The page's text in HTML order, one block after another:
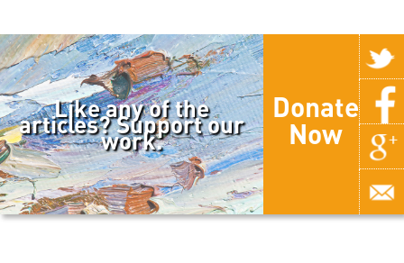
Like any of the
articles? Support our
work.
Donate
Now